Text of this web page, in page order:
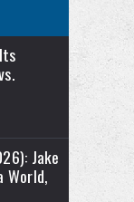
Jake
World,